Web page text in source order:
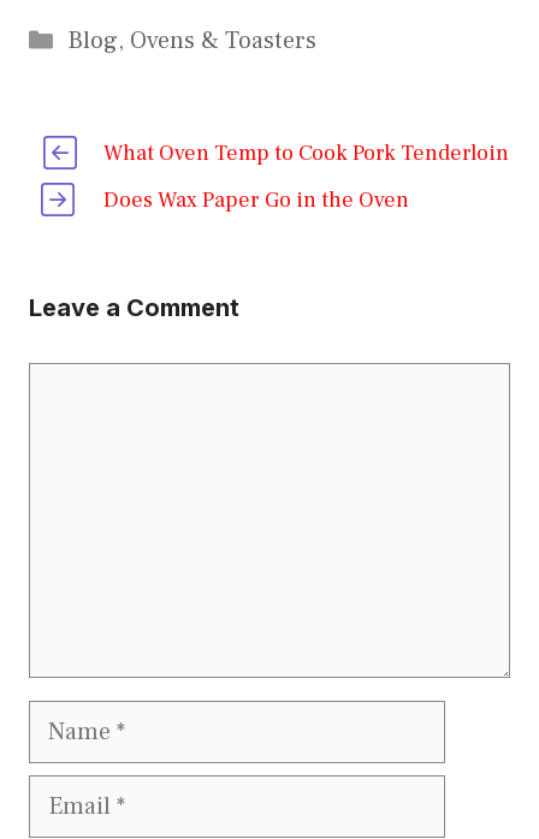
Categories
Blog, Ovens & Toasters
What Oven Temp to Cook Pork Tenderloin
Does Wax Paper Go in the Oven
Leave a Comment
Name
Email